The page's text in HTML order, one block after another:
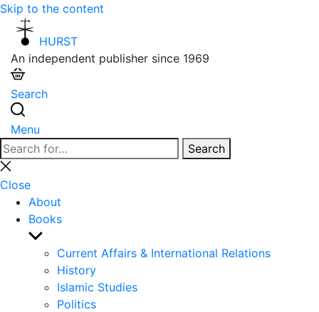
Skip to the content
HURST
An independent publisher since 1969
Search
Menu
Search
for:
Search
Close
search
Close
About
Books
Show
sub
menu
Current Affairs & International Relations
History
Islamic Studies
Politics